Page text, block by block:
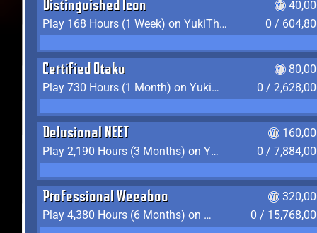
Distinguished Icon
Play 168 Hours (1 Week) on YukiTheater
0 /
Certified Otaku
Play 730 Hours (1 Month) on YukiTheater
0 /
Delusional NEET
Play 2,190 Hours (3 Months) on YukiTheater
0 /
Professional Weeaboo
Play 4,380 Hours (6 Months) on YukiTheater
0 /